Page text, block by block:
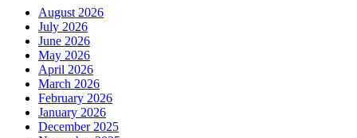
August 2026
July 2026
June 2026
May 2026
April 2026
March 2026
February 2026
January 2026
December 2025